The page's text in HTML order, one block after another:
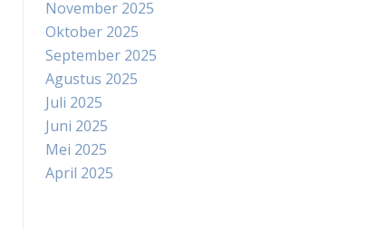
November 2025
Oktober 2025
September 2025
Agustus 2025
Juli 2025
Juni 2025
Mei 2025
April 2025